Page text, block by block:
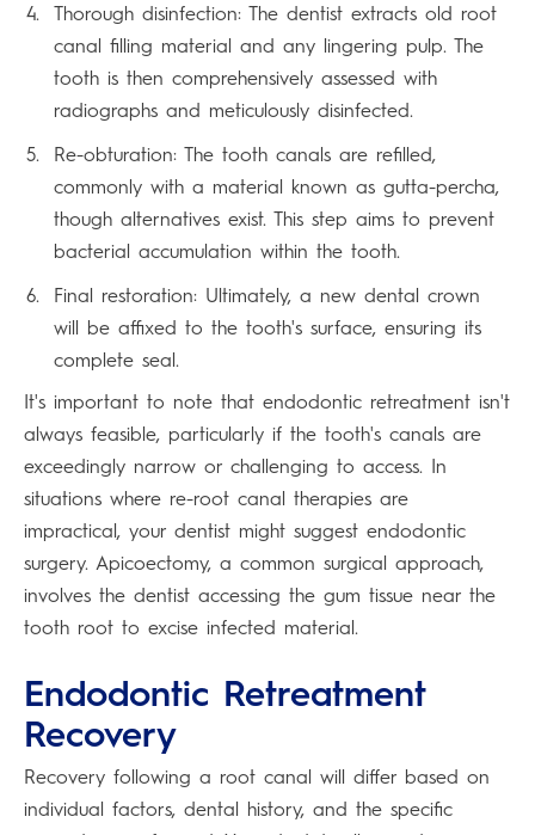
Thorough disinfection: The dentist extracts old root
canal filling material and any lingering pulp. The
tooth is then comprehensively assessed with
radiographs and meticulously disinfected.
Re-obturation: The tooth canals are refilled,
commonly with a material known as gutta-percha,
though alternatives exist. This step aims to prevent
bacterial accumulation within the tooth.
Final restoration: Ultimately, a new dental crown
will be affixed to the tooth's surface, ensuring its
complete seal.
It's important to note that endodontic retreatment isn't
always feasible, particularly if the tooth's canals are
exceedingly narrow or challenging to access. In
situations where re-root canal therapies are
impractical, your dentist might suggest endodontic
surgery. Apicoectomy, a common surgical approach,
involves the dentist accessing the gum tissue near the
tooth root to excise infected material.
Endodontic Retreatment
Recovery
Recovery following a root canal will differ based on
individual factors, dental history, and the specific